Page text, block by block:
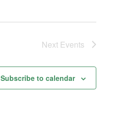
Next Events
Subscribe to calendar